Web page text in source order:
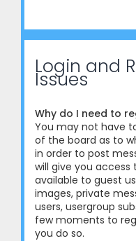
Login and
Issues
Why do I need to
You may not have
of the board as to
in order to post
will give you
available to guest
images, private
users, usergroup
few moments to
you do so.